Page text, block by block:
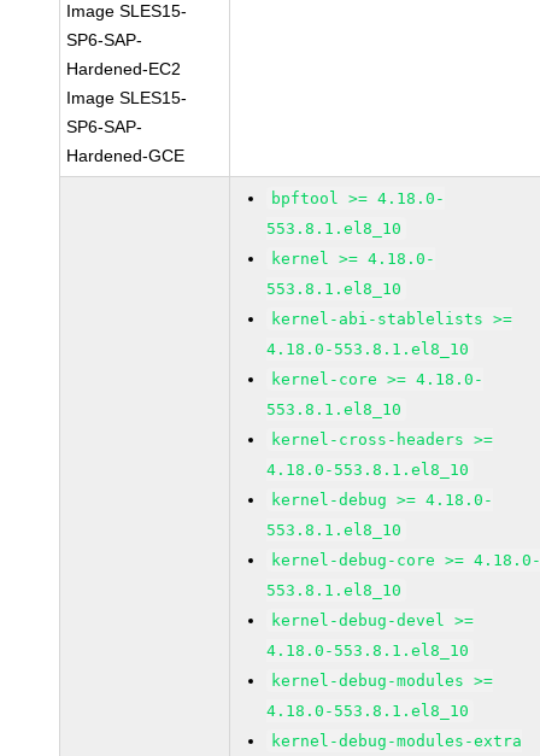
Image SLES15-
SP6-SAP-
Hardened-EC2
Image SLES15-
SP6-SAP-
Hardened-GCE
bpftool >= 4.18.0-
553.8.1.el8_10
kernel >= 4.18.0-
553.8.1.el8_10
kernel-abi-stablelists >=
4.18.0-553.8.1.el8_10
kernel-core >= 4.18.0-
553.8.1.el8_10
kernel-cross-headers >=
4.18.0-553.8.1.el8_10
kernel-debug >= 4.18.0-
553.8.1.el8_10
kernel-debug-core >=
553.8.1.el8_10
kernel-debug-devel >=
4.18.0-553.8.1.el8_10
kernel-debug-modules >=
4.18.0-553.8.1.el8_10
kernel-debug-modules-extra